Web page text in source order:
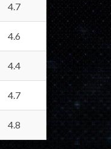
4.7
4.6
4.4
4.7
4.8